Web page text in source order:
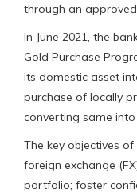
through an
In June 2021, the
Gold Purchase
its domestic asset
purchase of locally
converting same
The key objectives
foreign exchange
portfolio; foster